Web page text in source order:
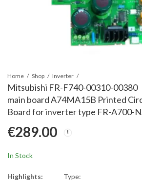
Home Shop Inverter
Mitsubishi FR-F740-00310-00380
main board A74MA15B Printed
Board for inverter type FR-A700-
€289.00
In Stock
Highlights: Type: